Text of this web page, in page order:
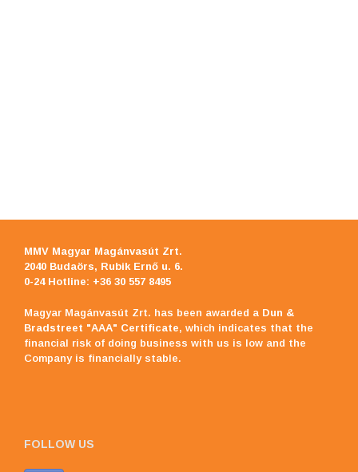
MMV Magyar Magánvasút Zrt.
2040 Budaörs, Rubik Ernő u. 6.
0-24 Hotline: +36 30 557 8495
Magyar Magánvasút Zrt. has been awarded a Dun &
Bradstreet "AAA" Certificate, which indicates that the
financial risk of doing business with us is low and the
Company is financially stable.
FOLLOW US